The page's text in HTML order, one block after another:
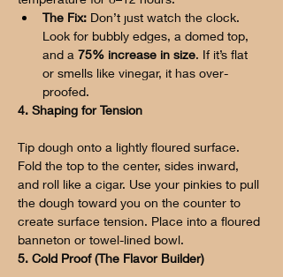
The Fix: Don’t just watch the clock.
Look for bubbly edges, a domed top,
and a 75% increase in size. If it’s flat
or smells like vinegar, it has over-
proofed.
4. Shaping for Tension
Tip dough onto a lightly floured surface.
Fold the top to the center, sides inward,
and roll like a cigar. Use your pinkies to pull
the dough toward you on the counter to
create surface tension. Place into a floured
banneton or towel-lined bowl.
5. Cold Proof (The Flavor Builder)